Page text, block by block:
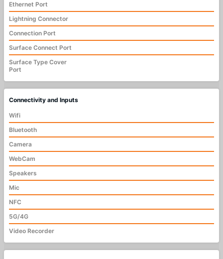
Ethernet Port
Lightning Connector
Connection Port
Surface Connect Port
Surface Type Cover
Port
Connectivity and Inputs
Wifi
Bluetooth
Camera
WebCam
Speakers
Mic
NFC
5G/4G
Video Recorder